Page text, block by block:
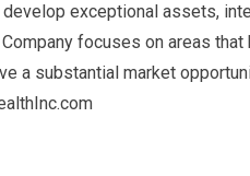
exceptional assets,
focuses on areas that
a substantial market